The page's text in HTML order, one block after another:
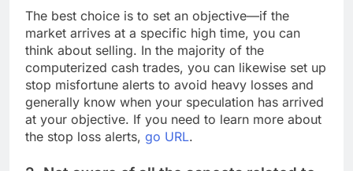
The best choice is to set an objective—if the
market arrives at a specific high time, you can
think about selling. In the majority of the
computerized cash trades, you can likewise set up
stop misfortune alerts to avoid heavy losses and
generally know when your speculation has arrived
at your objective. If you need to learn more about
the stop loss alerts, go URL.